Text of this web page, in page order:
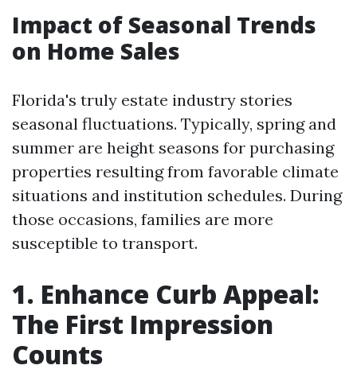
Impact of Seasonal Trends
on Home Sales
Florida's truly estate industry stories
seasonal fluctuations. Typically, spring and
summer are height seasons for purchasing
properties resulting from favorable climate
situations and institution schedules. During
those occasions, families are more
susceptible to transport.
1. Enhance Curb Appeal:
The First Impression
Counts